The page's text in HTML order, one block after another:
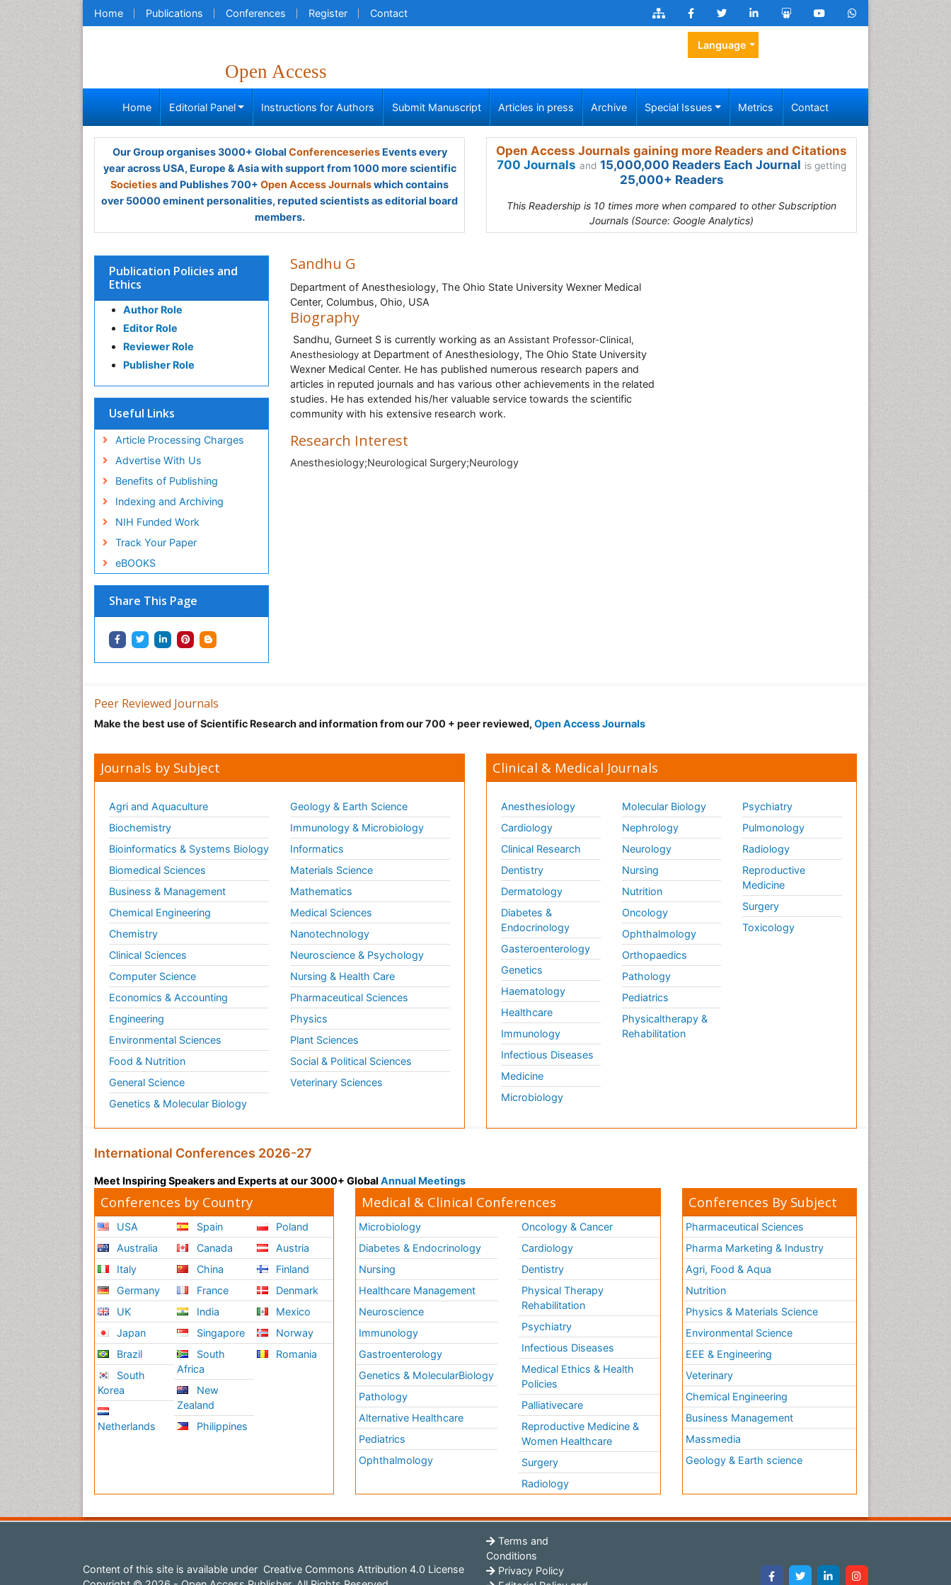
Home Publications Conferences Register Contact
Open Access
Language
Home Editorial Panel Instructions for Authors Submit Manuscript Articles in press Archive Special Issues Metrics Contact
Our Group organises 3000+ Global ConferenceseriesEvents every
year across USA, Europe & Asia with support from 1000 more scientific
Societiesand Publishes 700+ Open Access Journalswhich contains
over 50000 eminent personalities, reputed scientists as editorial board
members.
Open Access Journals gaining more Readers and Citations
700 Journals and 15,000,000 Readers Each Journal is getting
25,000+ Readers
This Readership is 10 times more when compared to other Subscription
Journals (Source: Google Analytics)
Publication Policies and
Ethics
Author Role
Editor Role
Reviewer Role
Publisher Role
Useful Links
Article Processing Charges
Advertise With Us
Benefits of Publishing
Indexing and Archiving
NIH Funded Work
Track Your Paper
eBOOKS
Share This Page
Sandhu G
Department of Anesthesiology, The Ohio State University Wexner Medical
Center, Columbus, Ohio, USA
Biography
Sandhu, Gurneet S is currently working as an Assistant Professor-Clinical,
Anesthesiology at Department of Anesthesiology, The Ohio State University
Wexner Medical Center. He has published numerous research papers and
articles in reputed journals and has various other achievements in the related
studies. He has extended his/her valuable service towards the scientific
community with his extensive research work.
Research Interest
Anesthesiology;Neurological Surgery;Neurology
Peer Reviewed Journals
Make the best use of Scientific Research and information from our 700 + peer reviewed, Open Access Journals
Journals by Subject
Agri and Aquaculture
Biochemistry
Bioinformatics & Systems Biology
Biomedical Sciences
Business & Management
Chemical Engineering
Chemistry
Clinical Sciences
Computer Science
Economics & Accounting
Engineering
Environmental Sciences
Food & Nutrition
General Science
Genetics & Molecular Biology
Geology & Earth Science
Immunology & Microbiology
Informatics
Materials Science
Mathematics
Medical Sciences
Nanotechnology
Neuroscience & Psychology
Nursing & Health Care
Pharmaceutical Sciences
Physics
Plant Sciences
Social & Political Sciences
Veterinary Sciences
Clinical & Medical Journals
Anesthesiology
Cardiology
Clinical Research
Dentistry
Dermatology
Diabetes &
Endocrinology
Gasteroenterology
Genetics
Haematology
Healthcare
Immunology
Infectious Diseases
Medicine
Microbiology
Molecular Biology
Nephrology
Neurology
Nursing
Nutrition
Oncology
Ophthalmology
Orthopaedics
Pathology
Pediatrics
Physicaltherapy &
Rehabilitation
Psychiatry
Pulmonology
Radiology
Reproductive
Medicine
Surgery
Toxicology
International Conferences 2026-27
Meet Inspiring Speakers and Experts at our 3000+ Global Annual Meetings
Conferences by Country
USA
Australia
Italy
Germany
UK
Japan
Brazil
South
Korea
Netherlands
Spain
Canada
China
France
India
Singapore
South
Africa
New
Zealand
Philippines
Poland
Austria
Finland
Denmark
Mexico
Norway
Romania
Medical & Clinical Conferences
Microbiology
Diabetes & Endocrinology
Nursing
Healthcare Management
Neuroscience
Immunology
Gastroenterology
Genetics & MolecularBiology
Pathology
Alternative Healthcare
Pediatrics
Ophthalmology
Oncology & Cancer
Cardiology
Dentistry
Physical Therapy
Rehabilitation
Psychiatry
Infectious Diseases
Medical Ethics & Health
Policies
Palliativecare
Reproductive Medicine &
Women Healthcare
Surgery
Radiology
Conferences By Subject
Pharmaceutical Sciences
Pharma Marketing & Industry
Agri, Food & Aqua
Nutrition
Physics & Materials Science
Environmental Science
EEE & Engineering
Veterinary
Chemical Engineering
Business Management
Massmedia
Geology & Earth science
Content of this site is available under Creative Commons Attribution 4.0 License
Terms and
Conditions
Privacy Policy